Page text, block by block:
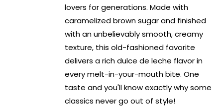
lovers for generations. Made with
caramelized brown sugar and finished
with an unbelievably smooth, creamy
texture, this old-fashioned favorite
delivers a rich dulce de leche flavor in
every melt-in-your-mouth bite. One
taste and you'll know exactly why some
classics never go out of style!